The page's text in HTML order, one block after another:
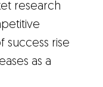
research
success rise
as a